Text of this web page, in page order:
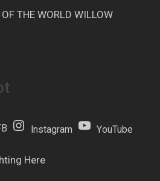
THE WORLD WILLOW
Instagram YouTube
Here